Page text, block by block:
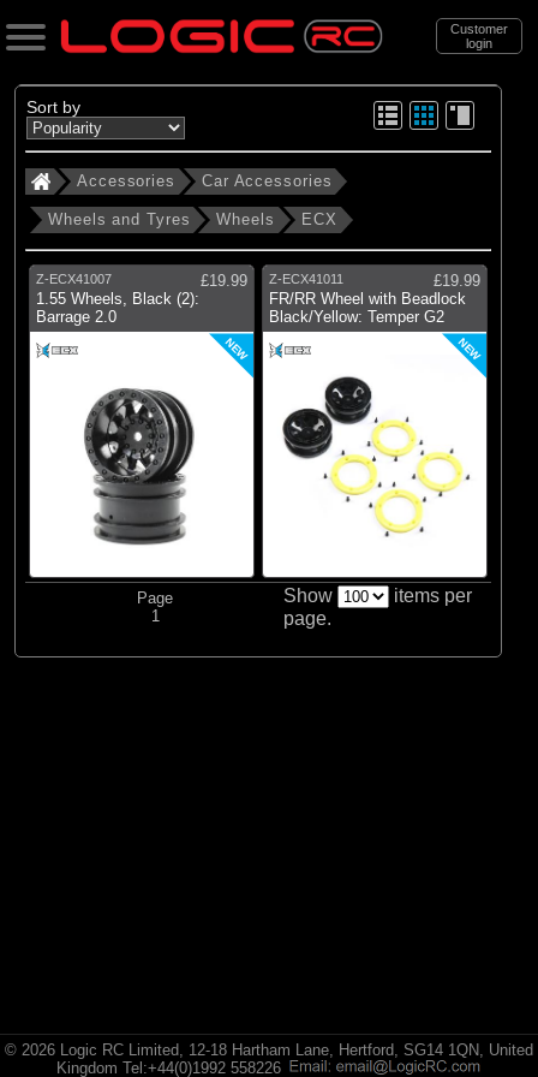
Customer
login
Search
Categories
All Products
. Accessories
. . Car Accessories
. . . Wheels and Tyres
. . . . Wheels
Wheels
(2)
All Brands
Sort by
Accessories Car Accessories
Wheels and Tyres Wheels ECX
Z-ECX41007
£19.99
1.55 Wheels, Black (2):
Barrage 2.0
NEW
Z-ECX41011
£19.99
FR/RR Wheel with Beadlock
Black/Yellow: Temper G2
NEW
Page
1
Show
items per
page.
© 2026 Logic RC Limited, 12-18 Hartham Lane, Hertford, SG14 1QN, United
Kingdom Tel:+44(0)1992 558226